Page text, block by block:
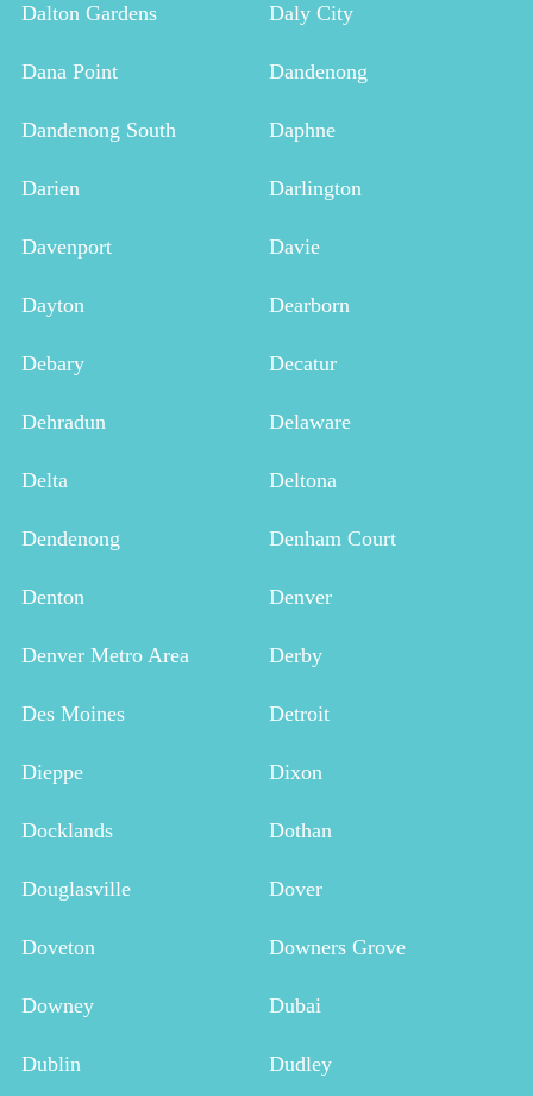
Dalton Gardens Daly City
Dana Point Dandenong
Dandenong South Daphne
Darien Darlington
Davenport Davie
Dayton Dearborn
Debary Decatur
Dehradun Delaware
Delta Deltona
Dendenong Denham Court
Denton Denver
Denver Metro Area Derby
Des Moines Detroit
Dieppe Dixon
Docklands Dothan
Douglasville Dover
Doveton Downers Grove
Downey Dubai
Dublin Dudley